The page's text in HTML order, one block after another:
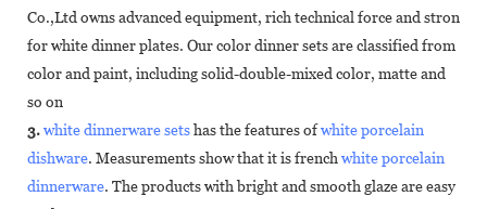
Co.,Ltd owns advanced equipment, rich technical force and strong
for white dinner plates. Our color dinner sets are classified from
color and paint, including solid-double-mixed color, matte and
so on
3.white dinnerware setshas the features ofwhite porcelain
dishware. Measurements show that it is french white porcelain
dinnerware. The products with bright and smooth glaze are easy